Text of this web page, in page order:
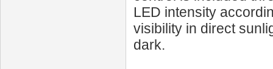
LED intensity
visibility in direct
dark.